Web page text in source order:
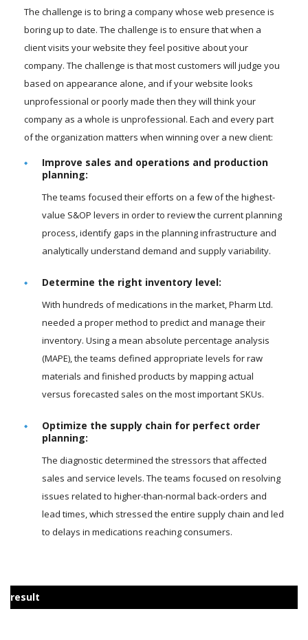
The challenge is to bring a company whose web presence is
boring up to date. The challenge is to ensure that when a
client visits your website they feel positive about your
company. The challenge is that most customers will judge you
based on appearance alone, and if your website looks
unprofessional or poorly made then they will think your
company as a whole is unprofessional. Each and every part
of the organization matters when winning over a new client:
Improve sales and operations and production
planning:
The teams focused their efforts on a few of the highest-
value S&OP levers in order to review the current planning
process, identify gaps in the planning infrastructure and
analytically understand demand and supply variability.
Determine the right inventory level:
With hundreds of medications in the market, Pharm Ltd.
needed a proper method to predict and manage their
inventory. Using a mean absolute percentage analysis
(MAPE), the teams defined appropriate levels for raw
materials and finished products by mapping actual
versus forecasted sales on the most important SKUs.
Optimize the supply chain for perfect order
planning:
The diagnostic determined the stressors that affected
sales and service levels. The teams focused on resolving
issues related to higher-than-normal back-orders and
lead times, which stressed the entire supply chain and led
to delays in medications reaching consumers.
result